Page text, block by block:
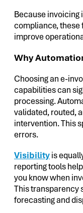
Because invoicing
compliance, these
improve
Why
Choosing an e-
capabilities can
processing.
validated, routed,
intervention. This
errors.
Visibilityis
reporting tools
you know when
This transparency
forecasting and